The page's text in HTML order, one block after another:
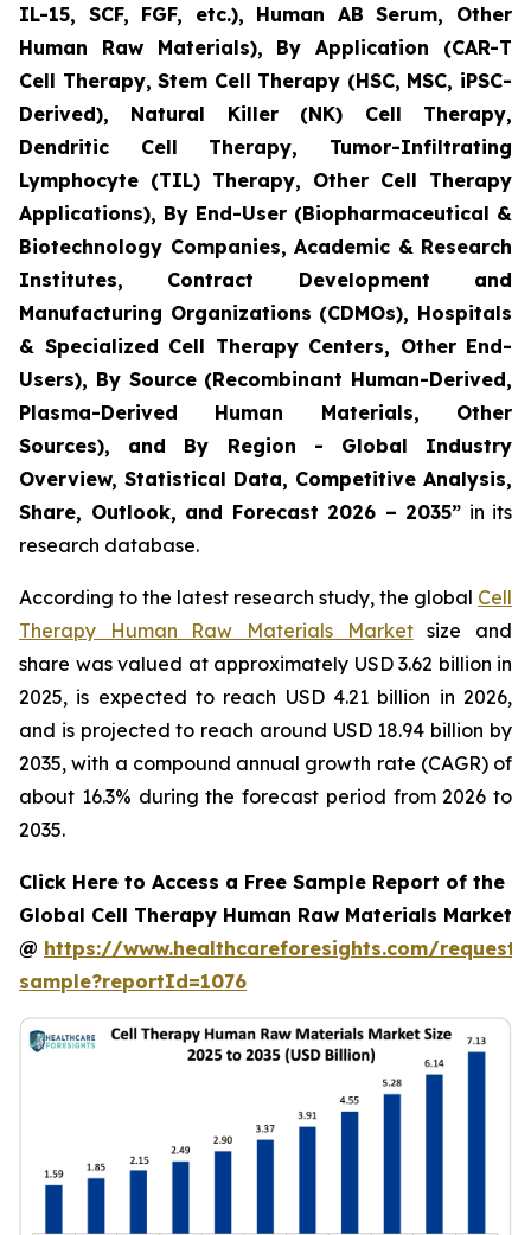
IL-15, SCF, FGF, etc.), Human AB Serum, Other
Human Raw Materials), By Application (CAR-T
Cell Therapy, Stem Cell Therapy (HSC, MSC, iPSC-
Derived), Natural Killer (NK) Cell Therapy,
Dendritic Cell Therapy, Tumor-Infiltrating
Lymphocyte (TIL) Therapy, Other Cell Therapy
Applications), By End-User (Biopharmaceutical &
Biotechnology Companies, Academic & Research
Institutes, Contract Development and
Manufacturing Organizations (CDMOs), Hospitals
& Specialized Cell Therapy Centers, Other End-
Users), By Source (Recombinant Human-Derived,
Plasma-Derived Human Materials, Other
Sources), and By Region - Global Industry
Overview, Statistical Data, Competitive Analysis,
Share, Outlook, and Forecast 2026 – 2035” in its
research database.
According to the latest research study, the global Cell
Therapy Human Raw Materials Marketsize and
share was valued at approximately USD 3.62 billion in
2025, is expected to reach USD 4.21 billion in 2026,
and is projected to reach around USD 18.94 billion by
2035, with a compound annual growth rate (CAGR) of
about 16.3% during the forecast period from 2026 to
2035.
Click Here to Access a Free Sample Report of the
Global Cell Therapy Human Raw Materials Market
@ https://www.healthcareforesights.com/request-
sample?reportId=1076